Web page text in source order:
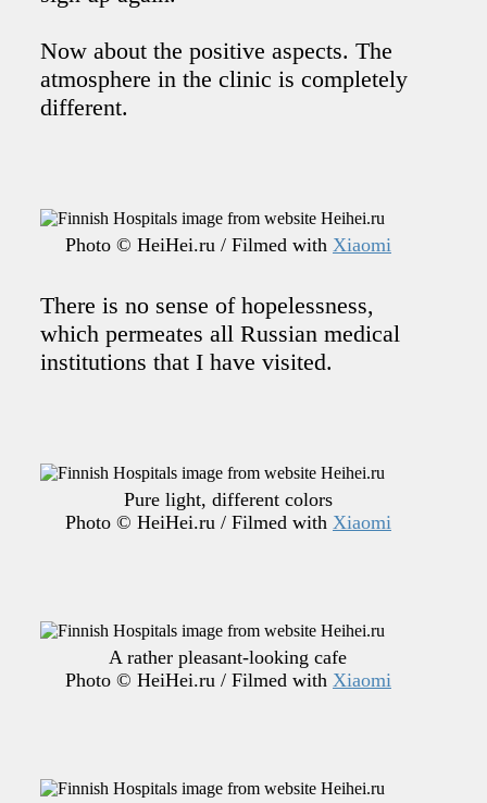
Now about the positive aspects. The
atmosphere in the clinic is completely
different.
Photo © HeiHei.ru / Filmed with Xiaomi
There is no sense of hopelessness,
which permeates all Russian medical
institutions that I have visited.
Pure light, different colors
Photo © HeiHei.ru / Filmed with Xiaomi
A rather pleasant-looking cafe
Photo © HeiHei.ru / Filmed with Xiaomi